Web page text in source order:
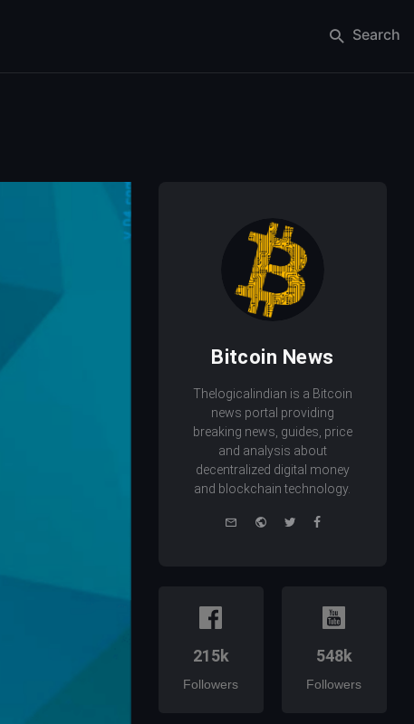
Search
Bitcoin News
Thelogicalindian is a Bitcoin
news portal providing
breaking news, guides, price
and analysis about
decentralized digital money
and blockchain technology.
e-
WebsiteTwitterFacebook
215k
Followers
548k
Followers